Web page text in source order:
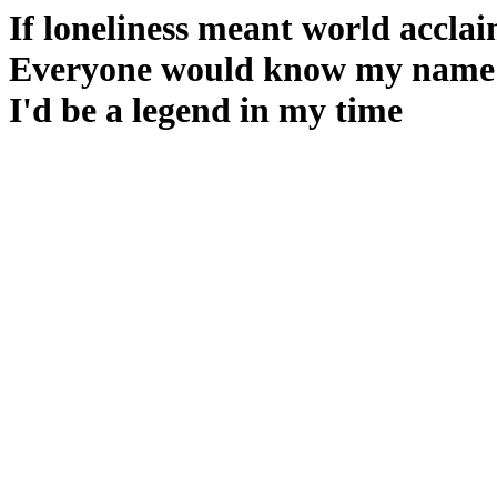
If loneliness meant world
Everyone would know my name
I'd be a legend in my time